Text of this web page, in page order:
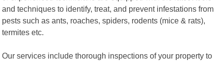
and techniques to identify, treat, and prevent infestations from
pests such as ants, roaches, spiders, rodents (mice & rats),
termites etc.
Our services include thorough inspections of your property to